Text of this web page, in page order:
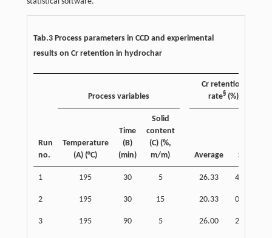
Tab.3 Process parameters in CCD and experimental
results on Cr retention in hydrochar
Run
no.
Process variables
Cr retention
rate§(%)
Temperature
(A) (°C)
Time
(B)
(min)
Solid
content
(C) (%,
m/m)
Average SD
1 195 30 5 26.33 4.16
2 195 30 15 20.33 0.58
3 195 90 5 26.00 2.65